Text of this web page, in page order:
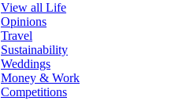
View all Life
Opinions
Travel
Sustainability
Weddings
Money & Work
Competitions